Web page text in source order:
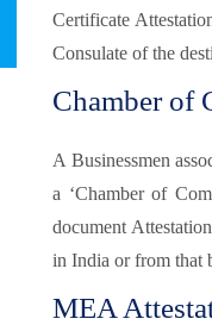
Certificate
Consulate of the
Chamber of
A Businessmen
a ‘Chamber of
document
in India or from that
MEA